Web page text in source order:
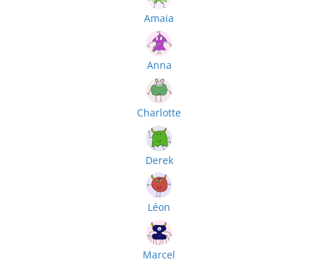
Amaia
Anna
Charlotte
Derek
Léon
Marcel